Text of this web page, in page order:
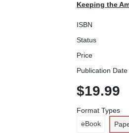
Keeping the
ISBN
Status
Price
Publication Date
$19.99
Format Types
eBook